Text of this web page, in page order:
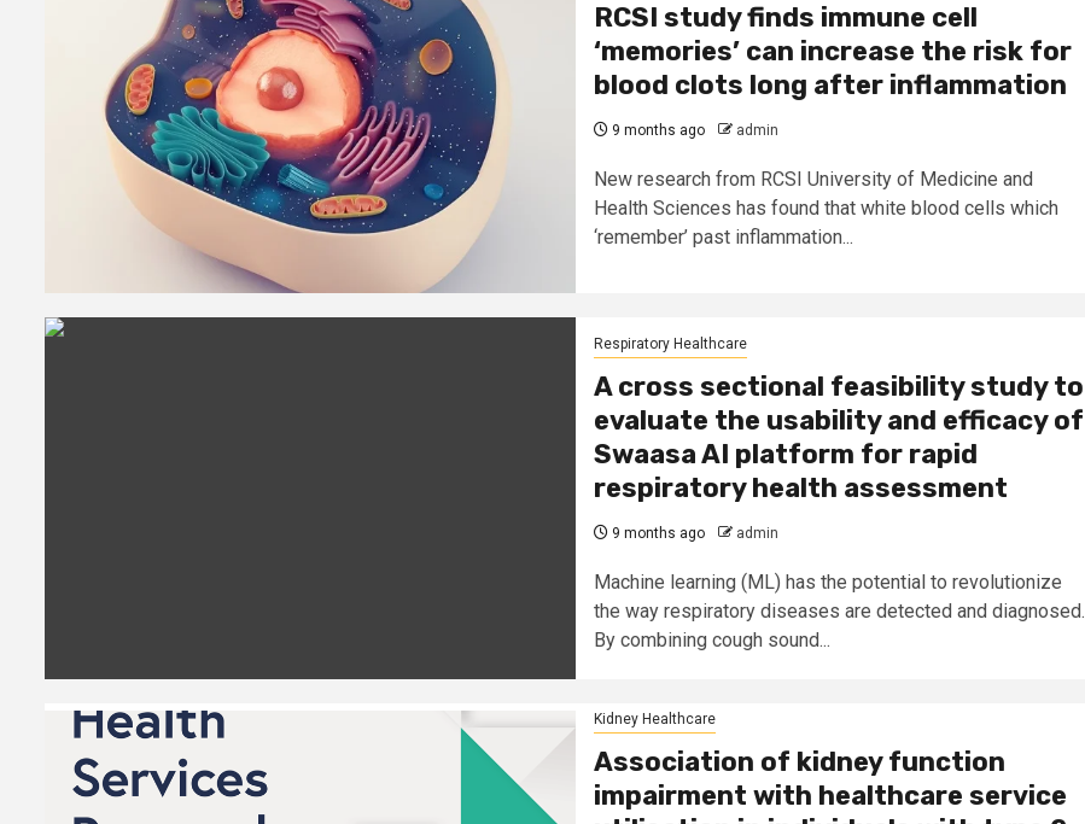
RCSI study finds immune cell
‘memories’ can increase the risk for
blood clots long after inflammation
9 months ago admin
New research from RCSI University of Medicine and
Health Sciences has found that white blood cells which
‘remember’ past inflammation...
Respiratory Healthcare
A cross sectional feasibility study to
evaluate the usability and efficacy of
Swaasa AI platform for rapid
respiratory health assessment
9 months ago admin
Machine learning (ML) has the potential to revolutionize
the way respiratory diseases are detected and diagnosed.
By combining cough sound...
Kidney Healthcare
Association of kidney function
impairment with healthcare service